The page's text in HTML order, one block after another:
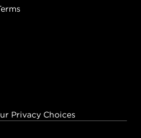
Privacy Choices